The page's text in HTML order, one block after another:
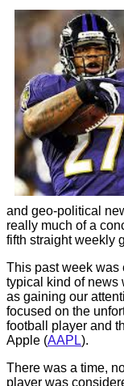
and geo-political
really much of a
fifth straight weekly
This past week was
typical kind of news
as gaining our
focused on the
football player and
Apple (AAPL).
There was a time,
player was